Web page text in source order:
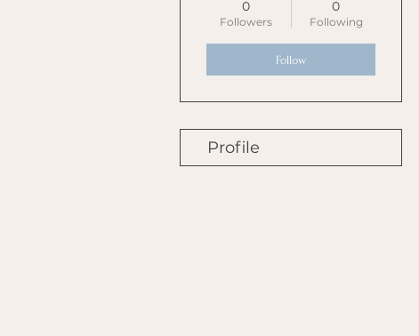
0
Followers
0
Following
Follow
Profile